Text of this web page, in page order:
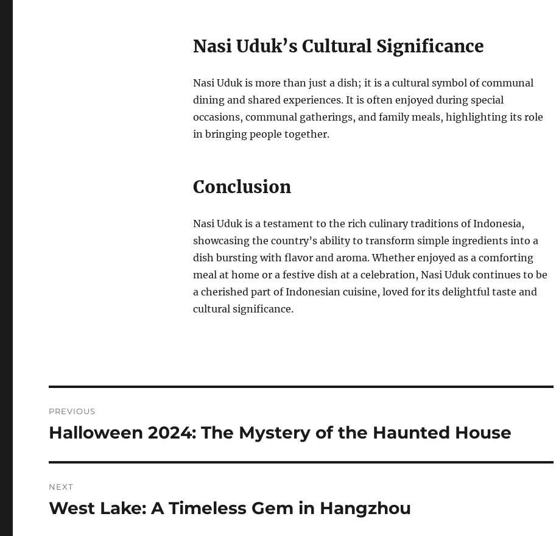
Nasi Uduk’s Cultural Significance
Nasi Uduk is more than just a dish; it is a cultural symbol of communal
dining and shared experiences. It is often enjoyed during special
occasions, communal gatherings, and family meals, highlighting its role
in bringing people together.
Conclusion
Nasi Uduk is a testament to the rich culinary traditions of Indonesia,
showcasing the country’s ability to transform simple ingredients into a
dish bursting with flavor and aroma. Whether enjoyed as a comforting
meal at home or a festive dish at a celebration, Nasi Uduk continues to be
a cherished part of Indonesian cuisine, loved for its delightful taste and
cultural significance.
pos
PREVIOUS
Previous
Halloween 2024: The Mystery of the Haunted House
NEXT
Next
West Lake: A Timeless Gem in Hangzhou